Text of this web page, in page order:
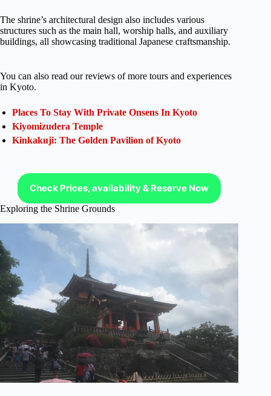
The shrine’s architectural design also includes various
structures such as the main hall, worship halls, and auxiliary
buildings, all showcasing traditional Japanese craftsmanship.
You can also read our reviews of more tours and experiences
in Kyoto.
Places To Stay With Private Onsens In Kyoto
Kiyomizudera Temple
Kinkakuji: The Golden Pavilion of Kyoto
Check Prices, availability & Reserve Now
Exploring the Shrine Grounds